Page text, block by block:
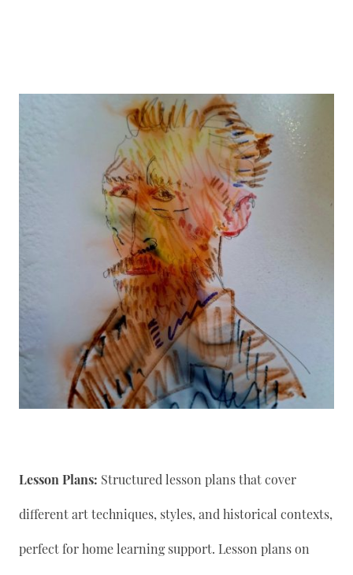
Lesson Plans: Structured lesson plans that cover
different art techniques, styles, and historical contexts,
perfect for home learning support. Lesson plans on